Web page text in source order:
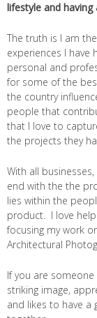
lifestyle and
The truth is I am
experiences I have
personal and
for some of the
the country
people that
that I love to
the projects they
With all
end with the the
lies within the
product. I love
focusing my work
Architectural
If you are
striking image,
and likes to have